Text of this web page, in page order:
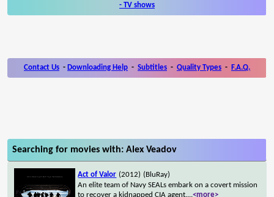
- TV shows
Contact Us - Downloading Help - Subtitles - Quality Types - F.A.Q.
Searching for movies with: Alex Veadov
Act of Valor (2012) (BluRay)
An elite team of Navy SEALs embark on a covert mission
to recover a kidnapped CIA agent....<more>